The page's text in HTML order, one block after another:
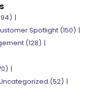
Spotlight (150)
(128)
(52)